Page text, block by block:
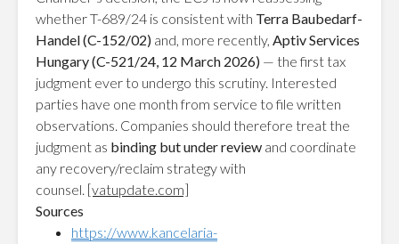
whether T-689/24 is consistent with Terra Baubedarf-
Handel (C-152/02) and, more recently, Aptiv Services
Hungary (C-521/24, 12 March 2026) — the first tax
judgment ever to undergo this scrutiny. Interested
parties have one month from service to file written
observations. Companies should therefore treat the
judgment as binding but under review and coordinate
any recovery/reclaim strategy with
counsel. [vatupdate.com]
Sources
https://www.kancelaria-